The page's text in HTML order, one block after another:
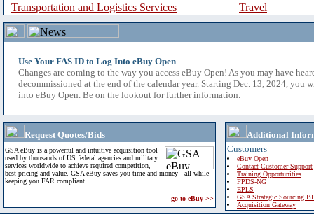
Transportation and Logistics Services
Travel
Use Your FAS ID to Log Into eBuy Open
Changes are coming to the way you access eBuy Open! As you may have
decommissioned at the end of the calendar year. Starting Dec. 13, 2024, you
into eBuy Open. Be on the lookout for further information.
Request Quotes/Bids
GSA eBuy is a powerful and intuitive acquisition tool
used by thousands of US federal agencies and military
services worldwide to achieve required competition,
best pricing and value. GSA eBuy saves you time and money - all while
keeping you FAR compliant.
go to eBuy >>
Additional
Customers
eBuy Open
Contact Customer Support
Training Opportunities
FPDS-NG
EPLS
GSA Strategic Sourcing
Acquisition Gateway